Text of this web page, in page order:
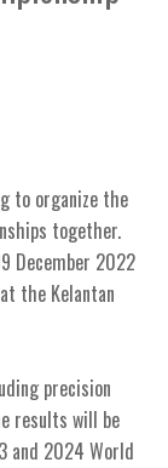
to organize the
together.
December 2022
the Kelantan
precision
results will be
and 2024 World